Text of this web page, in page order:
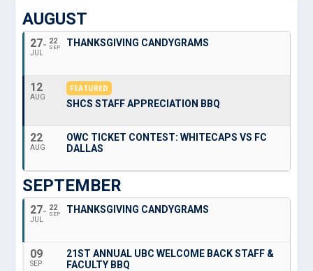
AUGUST
27
JUL
22
SEP THANKSGIVING CANDYGRAMS
12
AUG
FEATURED
SHCS STAFF APPRECIATION BBQ
22
AUG
OWC TICKET CONTEST: WHITECAPS VS FC
DALLAS
SEPTEMBER
27
JUL
22
SEP THANKSGIVING CANDYGRAMS
09
SEP
21ST ANNUAL UBC WELCOME BACK STAFF &
FACULTY BBQ